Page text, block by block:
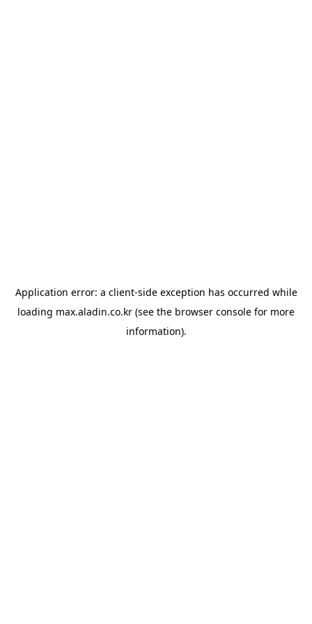
Application error: a client-side exception has occurred while
loading max.aladin.co.kr (see the browser console for more
information).